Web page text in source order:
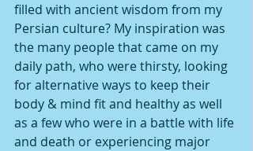
filled with ancient wisdom from my
Persian culture? My inspiration was
the many people that came on my
daily path, who were thirsty, looking
for alternative ways to keep their
body & mind fit and healthy as well
as a few who were in a battle with life
and death or experiencing major